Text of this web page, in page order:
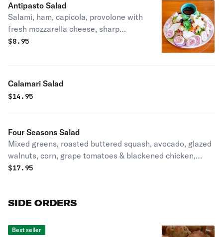
Antipasto Salad
Salami, ham, capicola, provolone with
fresh mozzarella cheese, sharp
provolone cheese, roasted peppers
$8.95
Calamari Salad
$14.95
Four Seasons Salad
Mixed greens, roasted buttered squash, avocado, glazed
walnuts, corn, grape tomatoes & blackened chicken,
lemon vinaigrette.
$17.95
SIDE ORDERS
Best seller